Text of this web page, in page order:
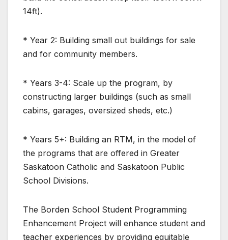
14ft).
* Year 2: Building small out buildings for sale
and for community members.
* Years 3-4: Scale up the program, by
constructing larger buildings (such as small
cabins, garages, oversized sheds, etc.)
* Years 5+: Building an RTM, in the model of
the programs that are offered in Greater
Saskatoon Catholic and Saskatoon Public
School Divisions.
The Borden School Student Programming
Enhancement Project will enhance student and
teacher experiences by providing equitable